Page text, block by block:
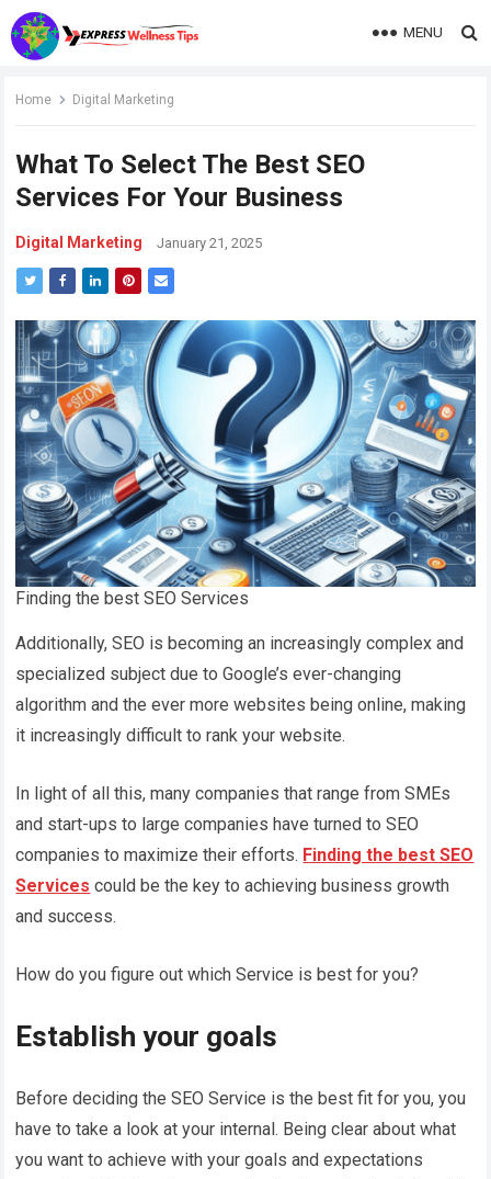
MENU
Home Digital Marketing
What To Select The Best SEO
Services For Your Business
Digital Marketing January 21, 2025
Finding the best SEO Services
Additionally, SEO is becoming an increasingly complex and
specialized subject due to Google’s ever-changing
algorithm and the ever more websites being online, making
it increasingly difficult to rank your website.
In light of all this, many companies that range from SMEs
and start-ups to large companies have turned to SEO
companies to maximize their efforts. Finding the best SEO
Services could be the key to achieving business growth
and success.
How do you figure out which Service is best for you?
Establish your goals
Before deciding the SEO Service is the best fit for you, you
have to take a look at your internal. Being clear about what
you want to achieve with your goals and expectations